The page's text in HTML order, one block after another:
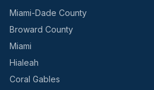
Miami-Dade County
Broward County
Miami
Hialeah
Coral Gables